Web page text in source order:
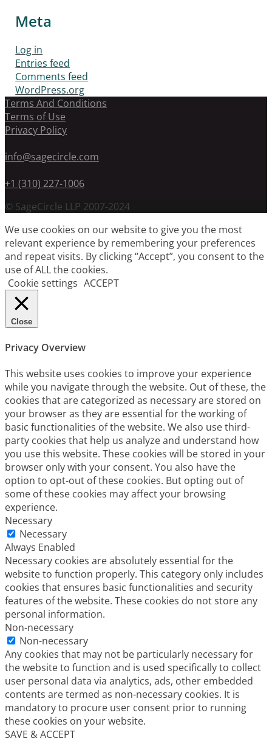
Meta
Log in
Entries feed
Comments feed
WordPress.org
Terms And Conditions
Terms of Use
Privacy Policy
info@sagecircle.com
+1 (310) 227-1006
© SageCircle LLP 2007-2024
We use cookies on our website to give you the most
relevant experience by remembering your preferences
and repeat visits. By clicking “Accept”, you consent to the
use of ALL the cookies.
Cookie settings ACCEPT
Close
Privacy Overview
This website uses cookies to improve your experience
while you navigate through the website. Out of these, the
cookies that are categorized as necessary are stored on
your browser as they are essential for the working of
basic functionalities of the website. We also use third-
party cookies that help us analyze and understand how
you use this website. These cookies will be stored in your
browser only with your consent. You also have the
option to opt-out of these cookies. But opting out of
some of these cookies may affect your browsing
experience.
Necessary
Necessary
Always Enabled
Necessary cookies are absolutely essential for the
website to function properly. This category only includes
cookies that ensures basic functionalities and security
features of the website. These cookies do not store any
personal information.
Non-necessary
Non-necessary
Any cookies that may not be particularly necessary for
the website to function and is used specifically to collect
user personal data via analytics, ads, other embedded
contents are termed as non-necessary cookies. It is
mandatory to procure user consent prior to running
these cookies on your website.
SAVE & ACCEPT